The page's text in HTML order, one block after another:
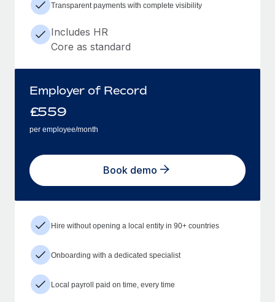
Transparent payments with complete visibility
Includes HR
Core as standard
Employer of Record
£559
per employee/month
Book demo
Hire without opening a local entity in 90+ countries
Onboarding with a dedicated specialist
Local payroll paid on time, every time